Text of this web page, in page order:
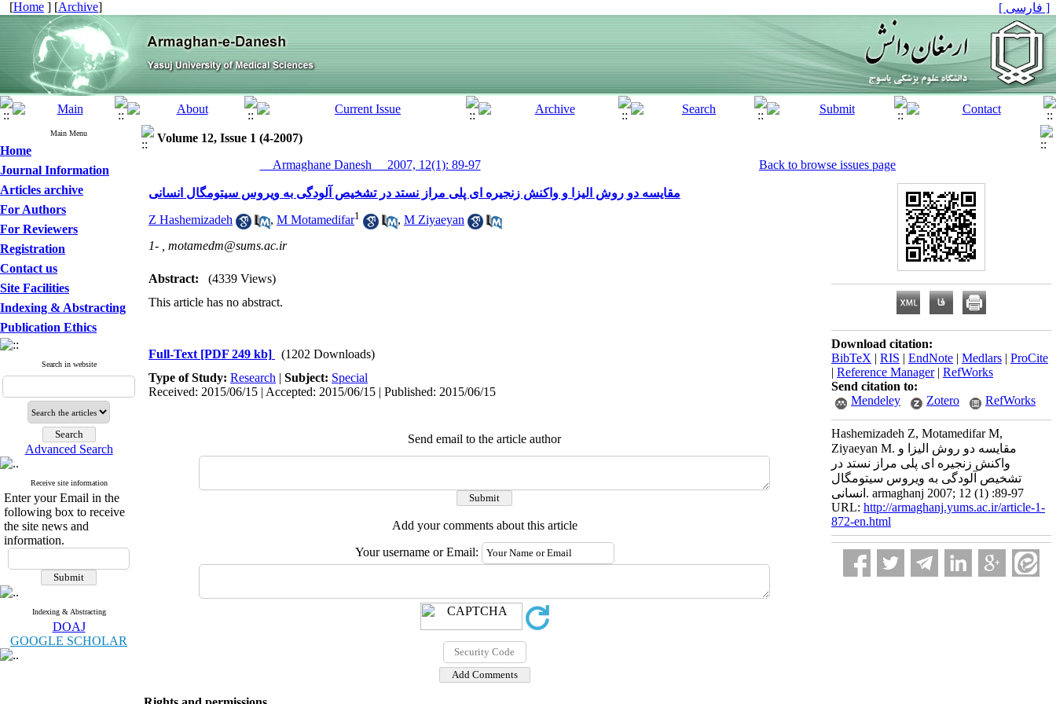
[Home ] [Archive] [ فارسی ]
Main Menu
Home
Journal Information
Articles archive
For Authors
For Reviewers
Registration
Contact us
Site Facilities
Indexing & Abstracting
Publication Ethics
Search in website
Advanced Search
Receive site information
Enter your Email in the
following box to receive
the site news and
information.
Indexing & Abstracting
DOAJ
GOOGLE SCHOLAR
Volume 12, Issue 1 (4-2007)
__Armaghane Danesh__ 2007, 12(1): 89-97
Back to browse issues page
مقایسه دو روش الیزا و واکنش زنجیره ای پلی مراز نستد در تشخیص آلودگی به ویروس سیتومگال انسانی
Z Hashemizadeh , M Motamedifar1 , M Ziyaeyan
1- , motamedm@sums.ac.ir
Abstract:
(4339 Views)
This article has no abstract.
Full-Text [PDF 249 kb]
(1202 Downloads)
Type of Study: Research | Subject: Special
Received: 2015/06/15 | Accepted: 2015/06/15 | Published: 2015/06/15
Send email to the article author
Add your comments about this article
Your username or Email:
Download citation:
BibTeX | RIS | EndNote | Medlars | ProCite
| Reference Manager| RefWorks
Send citation to:
Mendeley
Zotero RefWorks
Hashemizadeh Z, Motamedifar M,
Ziyaeyan M. مقایسه دو روش الیزا و
واکنش زنجیره ای پلی مراز نستد در
تشخیص آلودگی به ویروس سیتومگال
انسانی. armaghanj 2007; 12 (1) :89-97
URL: http://armaghanj.yums.ac.ir/article-1-
872-en.html